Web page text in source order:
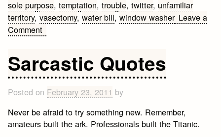
sole purpose,temptation,trouble,twitter, unfamiliar
territory,vasectomy,water bill,window washer Leave a
Commenton
and
Sayings
Sarcastic Quotes
Posted on February 23, 2011 by
Never be afraid to try something new. Remember,
amateurs built the ark. Professionals built the Titanic.